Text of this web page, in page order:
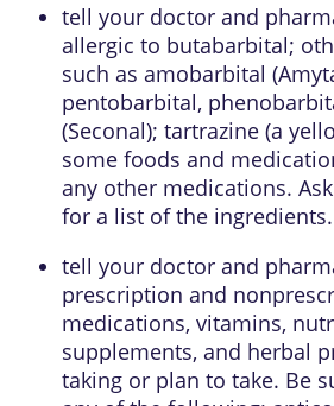
tell your doctor and
allergic to butabarbital;
such as amobarbital
pentobarbital,
(Seconal); tartrazine (a
some foods and
any other medications.
for a list of the ingredients.
tell your doctor and
prescription and
medications, vitamins,
supplements, and herbal
taking or plan to take. Be